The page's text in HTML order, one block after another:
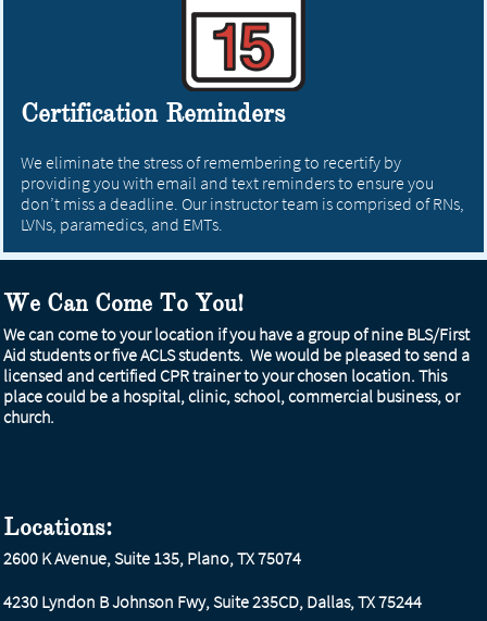
Certification Reminders
We eliminate the stress of remembering to recertify by
providing you with email and text reminders to ensure you
don’t miss a deadline. Our instructor team is comprised of RNs,
LVNs, paramedics, and EMTs.
We Can Come To You!
We can come to your location if you have a group of nine BLS/First
Aid students or five ACLS students. We would be pleased to send a
licensed and certified CPR trainer to your chosen location. This
place could be a hospital, clinic, school, commercial business, or
church.
Locations:
2600 K Avenue, Suite 135, Plano, TX 75074
4230 Lyndon B Johnson Fwy, Suite 235CD, Dallas, TX 75244